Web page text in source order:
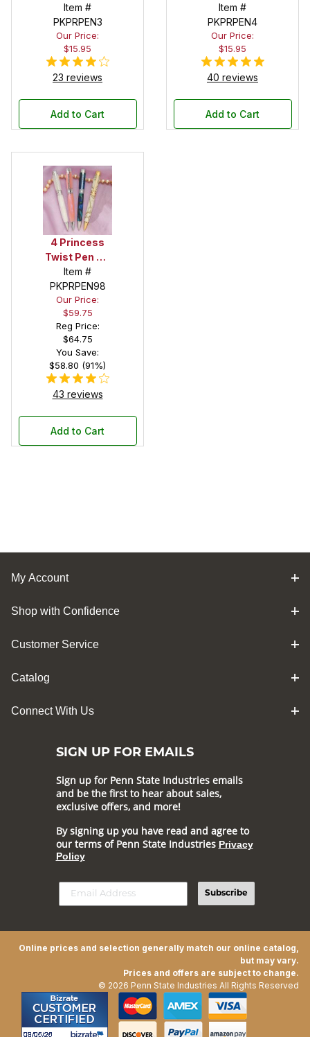
Blue Stones
Pen Kit
Item #
PKPRPEN3
Our Price:
$15.95
23 reviews
Add to Cart
Clear Stones
Pen Kit
Item #
PKPRPEN4
Our Price:
$15.95
40 reviews
Add to Cart
4 Princess
Twist Pen Kit
Sampler Set
Item #
PKPRPEN98
Our Price:
$59.75
Reg Price:
$64.75
You Save:
$58.80 (91%)
43 reviews
Add to Cart
My Account
Shop with Confidence
Customer Service
Catalog
Connect With Us
SIGN UP FOR EMAILS
Sign up for Penn State Industries emails
and be the first to hear about sales,
exclusive offers, and more!
By signing up you have read and agree to
our terms of Penn State Industries Privacy
Policy
Subscribe
Online prices and selection generally match our online catalog,
but may vary.
Prices and offers are subject to change.
© 2026 Penn State Industries All Rights Reserved